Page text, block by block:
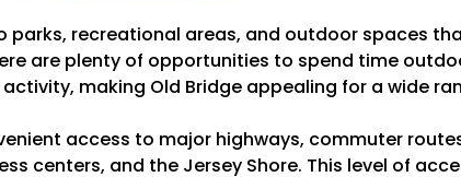
parks, recreational areas, and outdoor spaces
are plenty of opportunities to spend time
making Old Bridge appealing for a wide
access to major highways, commuter
centers, and the Jersey Shore. This level of